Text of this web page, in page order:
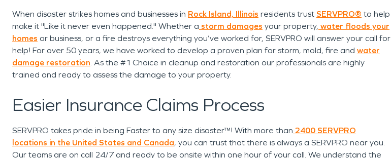
When disaster strikes homes and businesses in Rock Island, Illinois residents trust SERVPRO® to help
make it "Like it never even happened." Whether a storm damages your property, water floods your
homes or business, or a fire destroys everything you’ve worked for, SERVPRO will answer your call for
help! For over 50 years, we have worked to develop a proven plan for storm, mold, fire and water
damage restoration. As the #1 Choice in cleanup and restoration our professionals are highly
trained and ready to assess the damage to your property.
Easier Insurance Claims Process
SERVPRO takes pride in being Faster to any size disaster™! With more than 2400 SERVPRO
locations in the United States and Canada, you can trust that there is always a SERVPRO near you.
Our teams are on call 24/7 and ready to be onsite within one hour of your call. We understand the